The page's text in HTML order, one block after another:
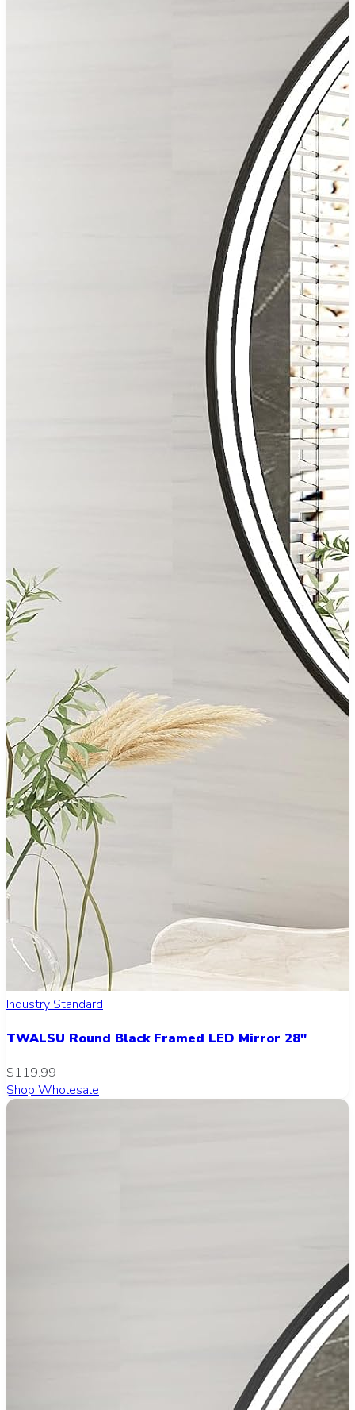
Industry Standard
TWALSU Round Black Framed LED Mirror 28"
$119.99
Shop Wholesale